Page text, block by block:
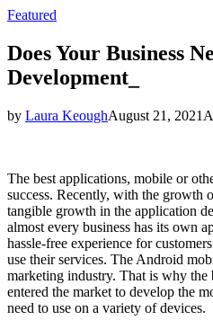
Featured
Does Your Business
Development_
by Laura KeoughAugust 21, 2021
The best applications, mobile or
success. Recently, with the growth
tangible growth in the application
almost every business has its own
hassle-free experience for
use their services. The Android
marketing industry. That is why the
entered the market to develop the
need to use on a variety of devices.